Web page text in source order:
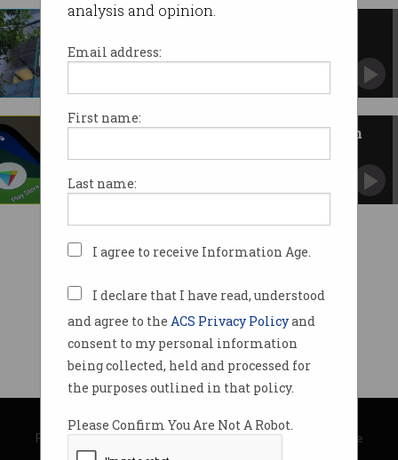
analysis and opinion.
Email address:
First name:
Last name:
I agree to receive Information Age.
I declare that I have read, understood
and agree to the ACS Privacy Policyand
consent to my personal information
being collected, held and processed for
the purposes outlined in that policy.
Please Confirm You Are Not A Robot.
'threatening user security'
Tech giant slams government plan for EU-style
App stores, mobile payments in
Tech.
© Copyright 2026Australian Computer Society
Privacy Policy|Submission Guidelines|About Information Age